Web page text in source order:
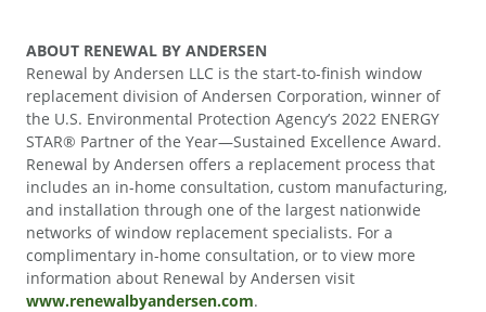
ABOUT RENEWAL BY ANDERSEN
Renewal by Andersen LLC is the start-to-finish window
replacement division of Andersen Corporation, winner of
the U.S. Environmental Protection Agency’s 2022 ENERGY
STAR® Partner of the Year—Sustained Excellence Award.
Renewal by Andersen offers a replacement process that
includes an in-home consultation, custom manufacturing,
and installation through one of the largest nationwide
networks of window replacement specialists. For a
complimentary in-home consultation, or to view more
information about Renewal by Andersen visit
www.renewalbyandersen.com.